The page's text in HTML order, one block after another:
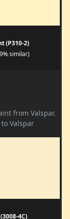
(P310-2)
similar)
from Valspar.
Valspar
4C)